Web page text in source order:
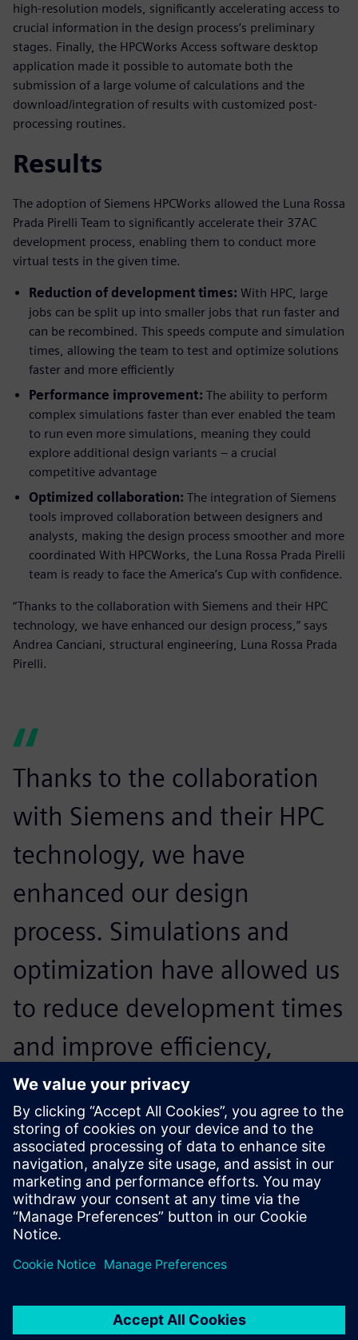
high-resolution models, significantly accelerating access to
crucial information in the design process’s preliminary
stages. Finally, the HPCWorks Access software desktop
application made it possible to automate both the
submission of a large volume of calculations and the
download/integration of results with customized post-
processing routines.
Results
The adoption of Siemens HPCWorks allowed the Luna Rossa
Prada Pirelli Team to significantly accelerate their 37AC
development process, enabling them to conduct more
virtual tests in the given time.
Reduction of development times: With HPC, large
jobs can be split up into smaller jobs that run faster and
can be recombined. This speeds compute and simulation
times, allowing the team to test and optimize solutions
faster and more efficiently
Performance improvement: The ability to perform
complex simulations faster than ever enabled the team
to run even more simulations, meaning they could
explore additional design variants – a crucial
competitive advantage
Optimized collaboration: The integration of Siemens
tools improved collaboration between designers and
analysts, making the design process smoother and more
coordinated With HPCWorks, the Luna Rossa Prada Pirelli
team is ready to face the America’s Cup with confidence.
“Thanks to the collaboration with Siemens and their HPC
technology, we have enhanced our design process,” says
Andrea Canciani, structural engineering, Luna Rossa Prada
Pirelli.
Thanks to the collaboration
with Siemens and their HPC
technology, we have
enhanced our design
process. Simulations and
optimization have allowed us
to reduce development times
and improve efficiency,
making our team stronger
and more prepared for the
America’s Cup.
Alessandro Franceschetti, Head of Structural Engineering,
Luna Rossa Prada Pirelli